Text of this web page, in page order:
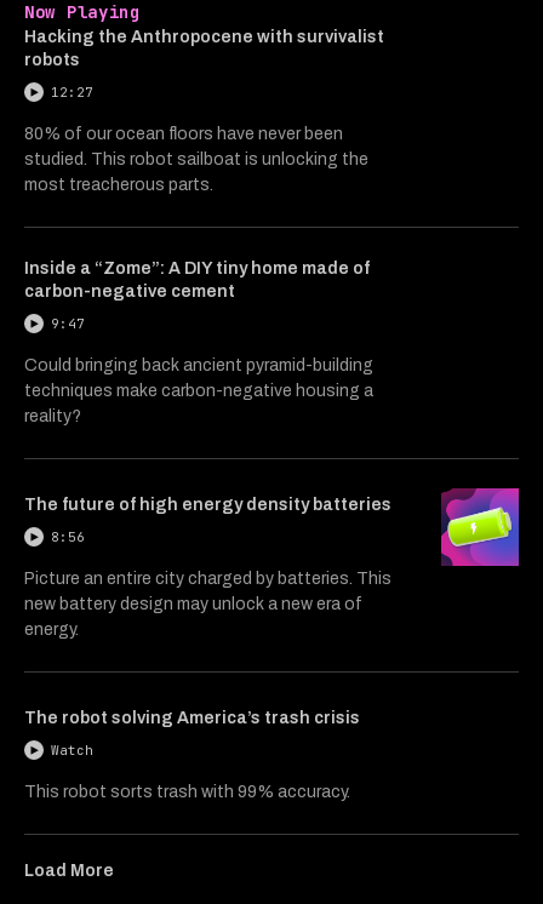
Now Playing
Hacking the Anthropocene with survivalist
robots
12:27
80% of our ocean floors have never been
studied. This robot sailboat is unlocking the
most treacherous parts.
Inside a “Zome”: A DIY tiny home made of
carbon-negative cement
9:47
Could bringing back ancient pyramid-building
techniques make carbon-negative housing a
reality?
The future of high energy density batteries
8:56
Picture an entire city charged by batteries. This
new battery design may unlock a new era of
energy.
The robot solving America’s trash crisis
Watch
This robot sorts trash with 99% accuracy.
Load More